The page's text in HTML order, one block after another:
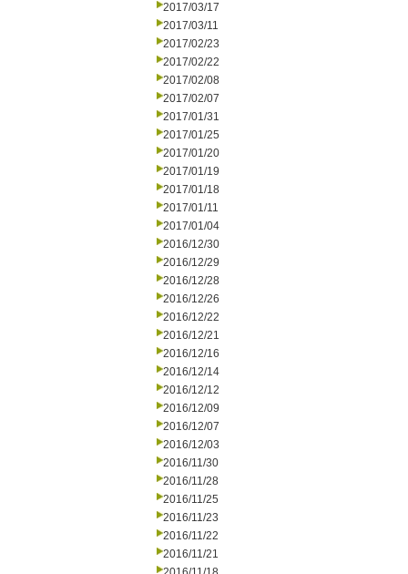
2017/03/17
2017/03/11
2017/02/23
2017/02/22
2017/02/08
2017/02/07
2017/01/31
2017/01/25
2017/01/20
2017/01/19
2017/01/18
2017/01/11
2017/01/04
2016/12/30
2016/12/29
2016/12/28
2016/12/26
2016/12/22
2016/12/21
2016/12/16
2016/12/14
2016/12/12
2016/12/09
2016/12/07
2016/12/03
2016/11/30
2016/11/28
2016/11/25
2016/11/23
2016/11/22
2016/11/21